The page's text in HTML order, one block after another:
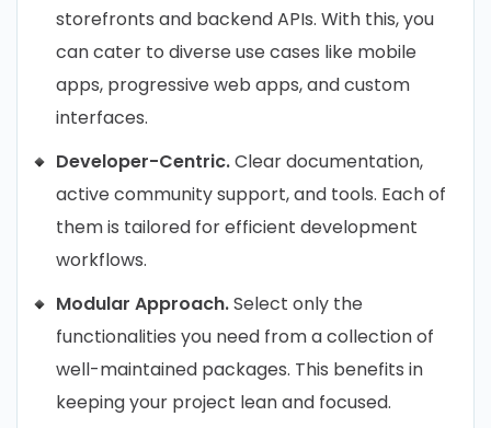
storefronts and backend APIs. With this, you
can cater to diverse use cases like mobile
apps, progressive web apps, and custom
interfaces.
Developer-Centric.Clear documentation,
active community support, and tools. Each of
them is tailored for efficient development
workflows.
Modular Approach.Select only the
functionalities you need from a collection of
well-maintained packages. This benefits in
keeping your project lean and focused.